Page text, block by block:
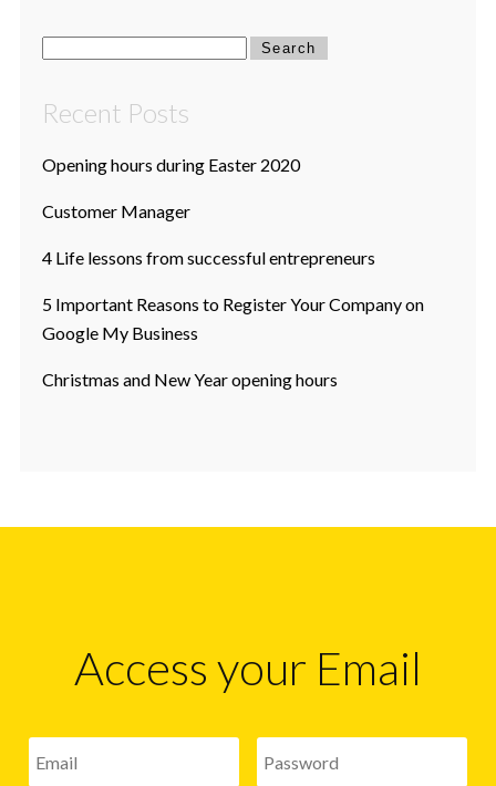
Search
for:
Recent Posts
Opening hours during Easter 2020
Customer Manager
4 Life lessons from successful entrepreneurs
5 Important Reasons to Register Your Company on
Google My Business
Christmas and New Year opening hours
Access your Email